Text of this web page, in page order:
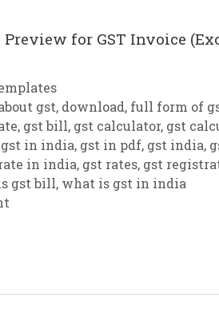
for GST Invoice
gst, download, full form of
, gst bill, gst calculator, gst
gst in india, gst in pdf, gst india,
in india, gst rates, gst
gst bill, what is gst in india